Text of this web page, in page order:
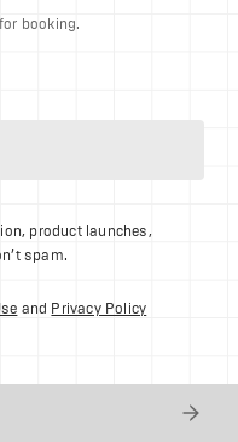
booking.
product launches,
spam.
and Privacy Policy